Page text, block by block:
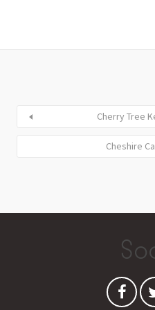
Cherry Tree
Cheshire